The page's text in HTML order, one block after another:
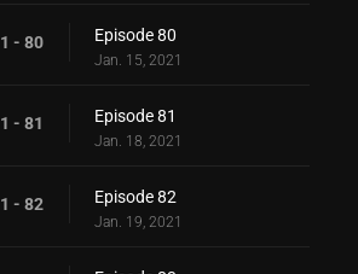
1 - 80 Episode 80
Jan. 15, 2021
1 - 81 Episode 81
Jan. 18, 2021
1 - 82 Episode 82
Jan. 19, 2021